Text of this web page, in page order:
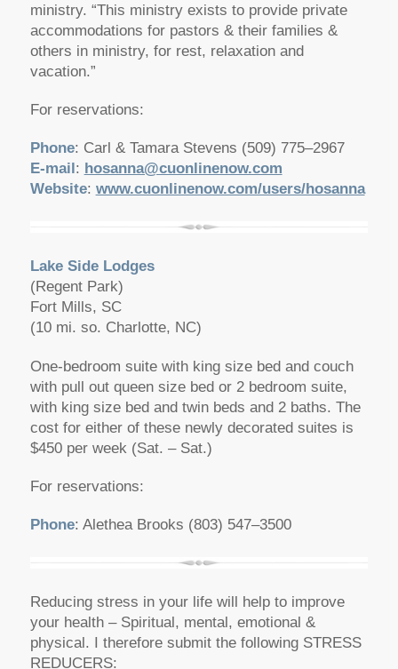
ministry. “This ministry exists to provide private
accommodations for pastors & their families &
others in ministry, for rest, relaxation and
vacation.”
For reservations:
Phone: Carl & Tamara Stevens (509) 775–2967
E-mail : hosanna@cuonlinenow.com
Website: www.cuonlinenow.com/users/hosanna
Lake Side Lodges
(Regent Park)
Fort Mills, SC
(10 mi. so. Charlotte, NC)
One-bedroom suite with king size bed and couch
with pull out queen size bed or 2 bedroom suite,
with king size bed and twin beds and 2 baths. The
cost for either of these newly decorated suites is
$450 per week (Sat. – Sat.)
For reservations:
Phone: Alethea Brooks (803) 547–3500
Reducing stress in your life will help to improve
your health – Spiritual, mental, emotional &
physical. I therefore submit the following STRESS
REDUCERS: